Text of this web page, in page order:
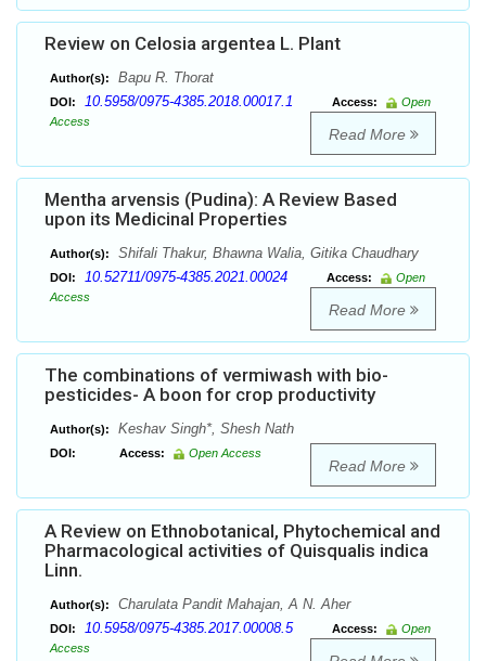
Review on Celosia argentea L. Plant
Author(s): Bapu R. Thorat
DOI: 10.5958/0975-4385.2018.00017.1 Access:
Open
Access
Read More
Mentha arvensis (Pudina): A Review Based
upon its Medicinal Properties
Author(s): Shifali Thakur, Bhawna Walia, Gitika Chaudhary
DOI: 10.52711/0975-4385.2021.00024 Access:
Open
Access
Read More
The combinations of vermiwash with bio-
pesticides- A boon for crop productivity
Author(s): Keshav Singh*, Shesh Nath
DOI: Access: Open Access
Read More
A Review on Ethnobotanical, Phytochemical and
Pharmacological activities of Quisqualis indica
Linn.
Author(s): Charulata Pandit Mahajan, A N. Aher
DOI: 10.5958/0975-4385.2017.00008.5 Access:
Open
Access